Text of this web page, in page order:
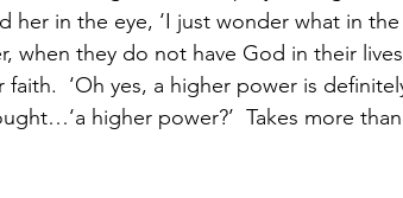
Philippians 2018
her in the eye, ‘I just wonder what in the
they do not have God in their
‘Oh yes, a higher power is
higher power?’  Takes more than